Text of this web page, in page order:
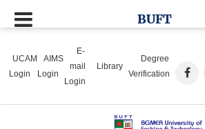
UCAM
Login
AIMS
Login
E-
mail
Login
Library
Degree
Verification
BUFT